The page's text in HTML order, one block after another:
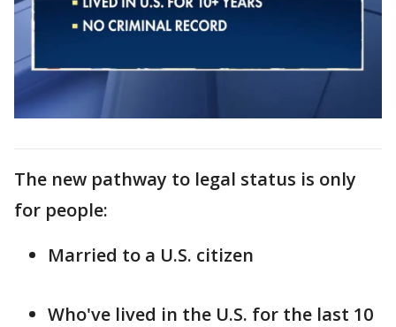
The new pathway to legal status is only
for people:
Married to a U.S. citizen
Who've lived in the U.S. for the last 10